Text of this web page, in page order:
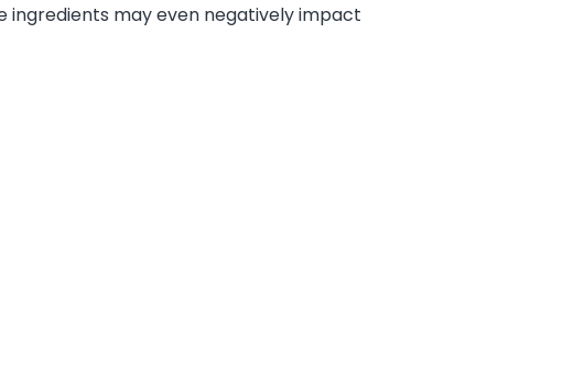
ingredients may even negatively impact